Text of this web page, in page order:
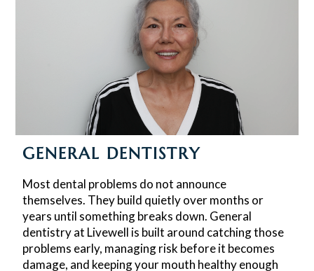
GENERAL DENTISTRY
Most dental problems do not announce
themselves. They build quietly over months or
years until something breaks down. General
dentistry at Livewell is built around catching those
problems early, managing risk before it becomes
damage, and keeping your mouth healthy enough